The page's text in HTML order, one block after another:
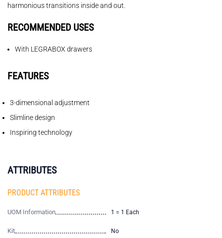
harmonious transitions inside and out.
RECOMMENDED USES
With LEGRABOX drawers
FEATURES
3-dimensional adjustment
Slimline design
Inspiring technology
ATTRIBUTES
PRODUCT ATTRIBUTES
UOM Information 1 = 1 Each
Kit No